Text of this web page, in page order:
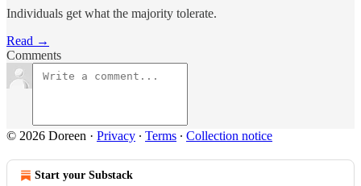
Individuals get what the majority tolerate.
Read →
Comments
© 2026 Doreen · Privacy ∙ Terms ∙ Collection notice
Start your Substack